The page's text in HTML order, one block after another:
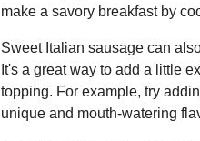
make a savory breakfast by
Sweet Italian sausage can
It's a great way to add a little
topping. For example, try
unique and mouth-watering